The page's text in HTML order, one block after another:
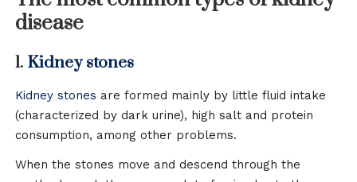
disease
1. Kidney stones
Kidney stones are formed mainly by little fluid intake
(characterized by dark urine), high salt and protein
consumption, among other problems.
When the stones move and descend through the